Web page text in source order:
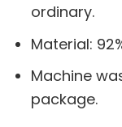
ordinary.
Material:
Machine
package.